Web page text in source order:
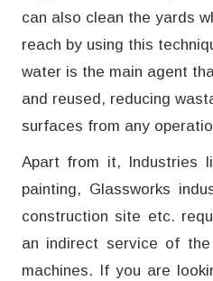
can also clean the yards
reach by using this
water is the main agent
and reused, reducing
surfaces from any
Apart from it, Industries
painting, Glassworks
construction site etc.
an indirect service of
machines. If you are